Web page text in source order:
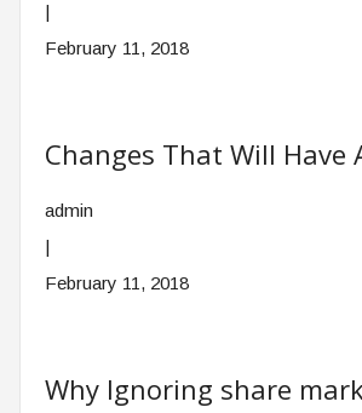
|
February 11, 2018
Changes That Will Have
admin
|
February 11, 2018
Why Ignoring share